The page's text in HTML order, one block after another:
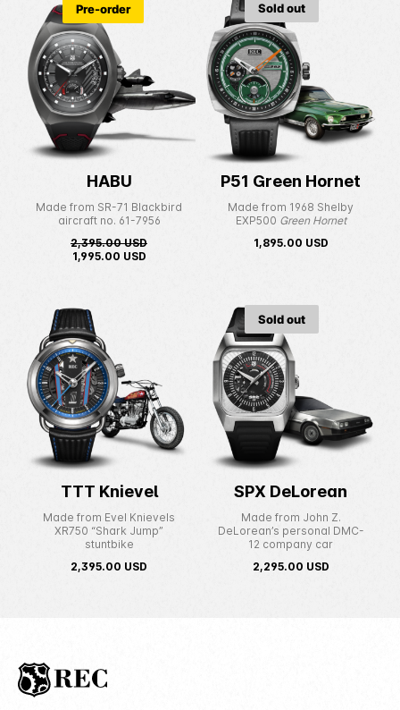
Pre-order
HABU
Made from SR-71 Blackbird
aircraft no. 61-7956
2,395.00USD
1,995.00 USD
Sold out
P51 Green Hornet
Made from 1968 Shelby
EXP500 Green Hornet
1,895.00 USD
TTT Knievel
Made from Evel Knievels
XR750 “Shark Jump”
stuntbike
2,395.00 USD
Sold out
SPX DeLorean
Made from John Z.
DeLorean’s personal DMC-
12 company car
2,295.00 USD